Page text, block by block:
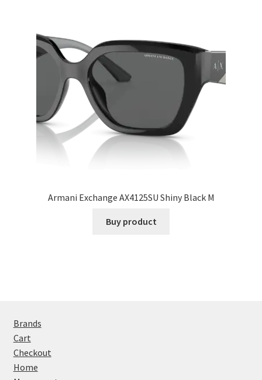
Armani Exchange AX4125SU Shiny Black M
Buy product
Brands
Cart
Checkout
Home